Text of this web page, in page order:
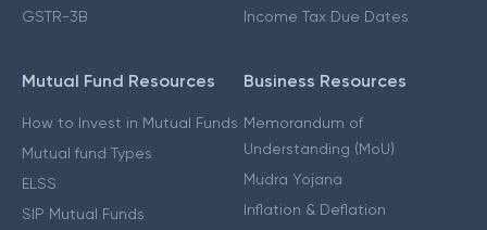
GSTR-3B
Income Tax Due Dates
Mutual Fund Resources
How to Invest in Mutual Funds
Mutual fund Types
ELSS
SIP Mutual Funds
Business Resources
Memorandum of
Understanding (MoU)
Mudra Yojana
Inflation & Deflation